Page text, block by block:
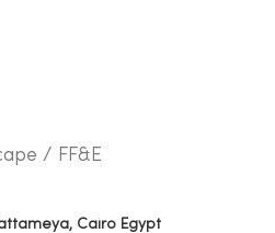
/ FF&E
Cairo Egypt